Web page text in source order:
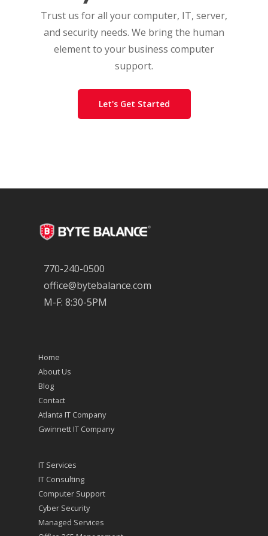
Trust us for all your computer, IT, server,
and security needs. We bring the human
element to your business computer
support.
Let's Get Started
770-240-0500
office@bytebalance.com
M-F: 8:30-5PM
Home
About Us
Blog
Contact
Atlanta IT Company
Gwinnett IT Company
IT Services
IT Consulting
Computer Support
Cyber Security
Managed Services